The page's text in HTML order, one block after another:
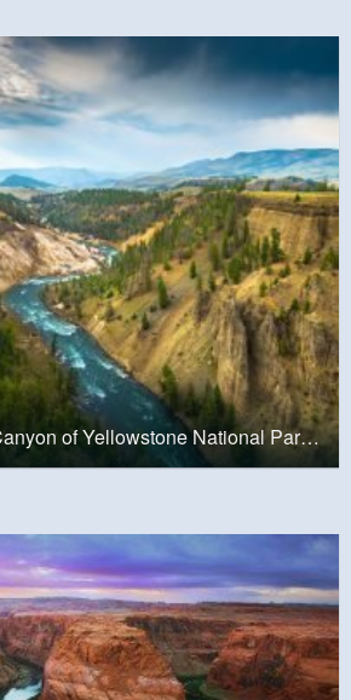
The River, Grand Canyon of Yellowstone National Park, USA